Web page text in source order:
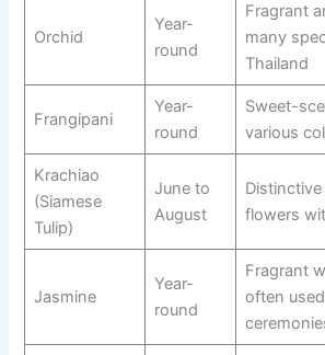
Orchid
Year-
round
Fragrant
many
Thailand
Frangipani
Year-
round
Sweet-
various
Krachiao
(Siamese
Tulip)
June to
August
flowers
Jasmine
Year-
round
Fragrant
often